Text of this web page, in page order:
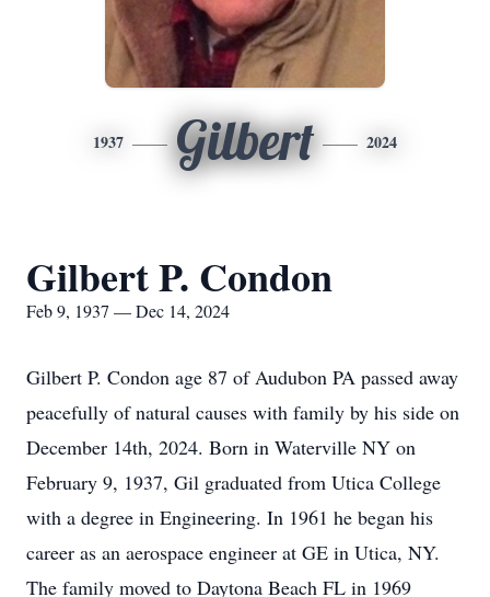
1937 Gilbert 2024
Gilbert P. Condon
Feb 9, 1937 — Dec 14, 2024
Gilbert P. Condon age 87 of Audubon PA passed away
peacefully of natural causes with family by his side on
December 14th, 2024. Born in Waterville NY on
February 9, 1937, Gil graduated from Utica College
with a degree in Engineering. In 1961 he began his
career as an aerospace engineer at GE in Utica, NY.
The family moved to Daytona Beach FL in 1969